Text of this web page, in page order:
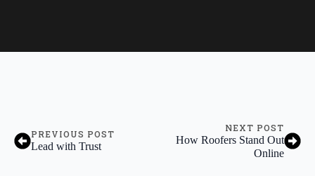
PREVIOUS POST
Lead with Trust
NEXT POST
How Roofers Stand Out
Online